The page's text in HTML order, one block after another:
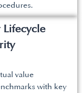
Lifecycle
value
with key